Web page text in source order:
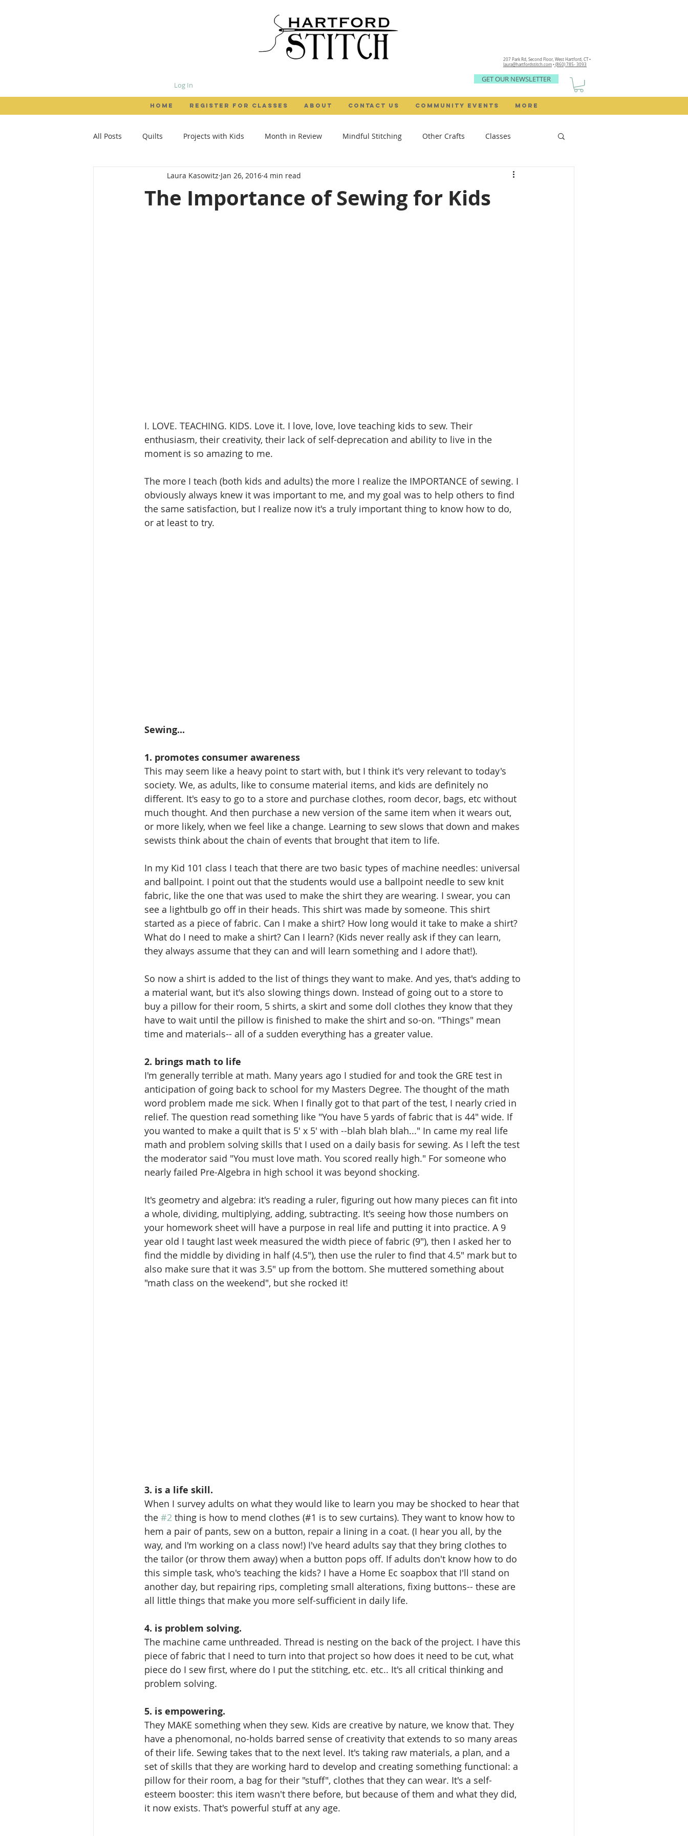
Log In
207 Park Rd, Second Floor, West Hartford, CT •
laura@hartfordstitch.com • (860) 785- 3093
GET OUR NEWSLETTER
HOME REGISTER FOR CLASSES ABOUT Contact Us COMMUNITY EVENTS MORE
All Posts Quilts Projects with Kids Month in Review Mindful Stitching Other Crafts Classes
Garments Local Maker Camps
The Importance of Sewing for Kids
Laura Kasowitz Jan 26, 2016 4 min read
I. LOVE. TEACHING. KIDS. Love it. I love, love, love teaching kids to sew. Their
enthusiasm, their creativity, their lack of self-deprecation and ability to live in the
moment is so amazing to me.
The more I teach (both kids and adults) the more I realize the IMPORTANCE of sewing. I
obviously always knew it was important to me, and my goal was to help others to find
the same satisfaction, but I realize now it's a truly important thing to know how to do,
or at least to try.
Sewing...
1. promotes consumer awareness
This may seem like a heavy point to start with, but I think it's very relevant to today's
society. We, as adults, like to consume material items, and kids are definitely no
different. It's easy to go to a store and purchase clothes, room decor, bags, etc without
much thought. And then purchase a new version of the same item when it wears out,
or more likely, when we feel like a change. Learning to sew slows that down and makes
sewists think about the chain of events that brought that item to life.
In my Kid 101 class I teach that there are two basic types of machine needles: universal
and ballpoint. I point out that the students would use a ballpoint needle to sew knit
fabric, like the one that was used to make the shirt they are wearing. I swear, you can
see a lightbulb go off in their heads. This shirt was made by someone. This shirt
started as a piece of fabric. Can I make a shirt? How long would it take to make a shirt?
What do I need to make a shirt? Can I learn? (Kids never really ask if they can learn,
they always assume that they can and will learn something and I adore that!).
So now a shirt is added to the list of things they want to make. And yes, that's adding to
a material want, but it's also slowing things down. Instead of going out to a store to
buy a pillow for their room, 5 shirts, a skirt and some doll clothes they know that they
have to wait until the pillow is finished to make the shirt and so-on. "Things" mean
time and materials-- all of a sudden everything has a greater value.
2. brings math to life
I'm generally terrible at math. Many years ago I studied for and took the GRE test in
anticipation of going back to school for my Masters Degree. The thought of the math
word problem made me sick. When I finally got to that part of the test, I nearly cried in
relief. The question read something like "You have 5 yards of fabric that is 44" wide. If
you wanted to make a quilt that is 5' x 5' with --blah blah blah..." In came my real life
math and problem solving skills that I used on a daily basis for sewing. As I left the test
the moderator said "You must love math. You scored really high." For someone who
nearly failed Pre-Algebra in high school it was beyond shocking.
It's geometry and algebra: it's reading a ruler, figuring out how many pieces can fit into
a whole, dividing, multiplying, adding, subtracting. It's seeing how those numbers on
your homework sheet will have a purpose in real life and putting it into practice. A 9
year old I taught last week measured the width piece of fabric (9"), then I asked her to
find the middle by dividing in half (4.5"), then use the ruler to find that 4.5" mark but to
also make sure that it was 3.5" up from the bottom. She muttered something about
"math class on the weekend", but she rocked it!
3. is a life skill.
When I survey adults on what they would like to learn you may be shocked to hear that
the #2 thing is how to mend clothes (#1 is to sew curtains). They want to know how to
hem a pair of pants, sew on a button, repair a lining in a coat. (I hear you all, by the
way, and I'm working on a class now!) I've heard adults say that they bring clothes to
the tailor (or throw them away) when a button pops off. If adults don't know how to do
this simple task, who's teaching the kids? I have a Home Ec soapbox that I'll stand on
another day, but repairing rips, completing small alterations, fixing buttons-- these are
all little things that make you more self-sufficient in daily life.
4. is problem solving.
The machine came unthreaded. Thread is nesting on the back of the project. I have this
piece of fabric that I need to turn into that project so how does it need to be cut, what
piece do I sew first, where do I put the stitching, etc. etc.. It's all critical thinking and
problem solving.
5. is empowering.
They MAKE something when they sew. Kids are creative by nature, we know that. They
have a phenomonal, no-holds barred sense of creativity that extends to so many areas
of their life. Sewing takes that to the next level. It's taking raw materials, a plan, and a
set of skills that they are working hard to develop and creating something functional: a
pillow for their room, a bag for their "stuff", clothes that they can wear. It's a self-
esteem booster: this item wasn't there before, but because of them and what they did,
it now exists. That's powerful stuff at any age.